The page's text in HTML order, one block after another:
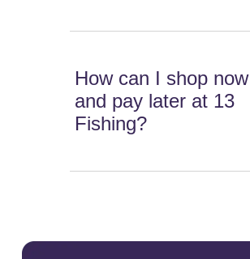
How can I shop now
and pay later at 13
Fishing?